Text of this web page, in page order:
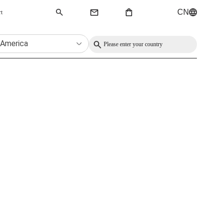
CN
QMK Keyboard